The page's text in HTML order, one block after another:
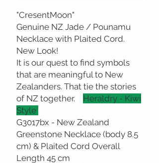
"CresentMoon"
Genuine NZ Jade / Pounamu
Necklace with Plaited Cord.
New Look!
It is our quest to find symbols
that are meaningful to New
Zealanders. That tie the stories
of NZ together. Heraldry - Kiwi
Style
G3017bx - New Zealand
Greenstone Necklace (body 8.5
cm) & Plaited Cord Overall
Length 45 cm